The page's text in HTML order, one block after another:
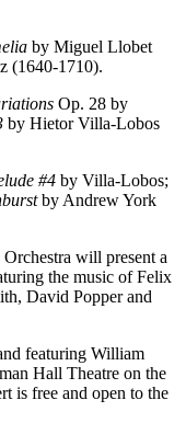
by Miguel Llobet
(1640-1710).
Op. 28 by
by Hietor Villa-Lobos
#4 by Villa-Lobos;
by Andrew York
will present a
the music of Felix
David Popper and
featuring William
Hall Theatre on the
is free and open to the